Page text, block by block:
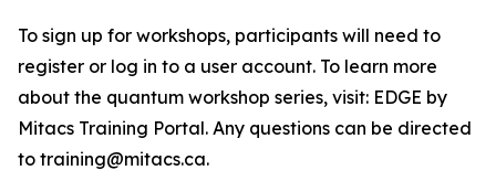
To sign up for workshops, participants will need to
register or log in to a user account. To learn more
about the quantum workshop series, visit: EDGE by
Mitacs Training Portal. Any questions can be directed
to training@mitacs.ca.